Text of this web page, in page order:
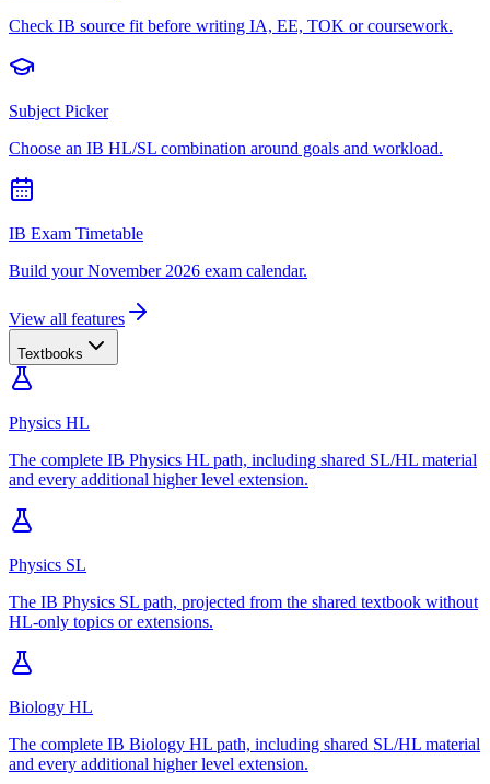
Check IB source fit before writing IA, EE, TOK or coursework.
Subject Picker
Choose an IB HL/SL combination around goals and workload.
IB Exam Timetable
Build your November 2026 exam calendar.
View all features
Textbooks
Physics HL
The complete IB Physics HL path, including shared SL/HL material
and every additional higher level extension.
Physics SL
The IB Physics SL path, projected from the shared textbook without
HL-only topics or extensions.
Biology HL
The complete IB Biology HL path, including shared SL/HL material
and every additional higher level extension.